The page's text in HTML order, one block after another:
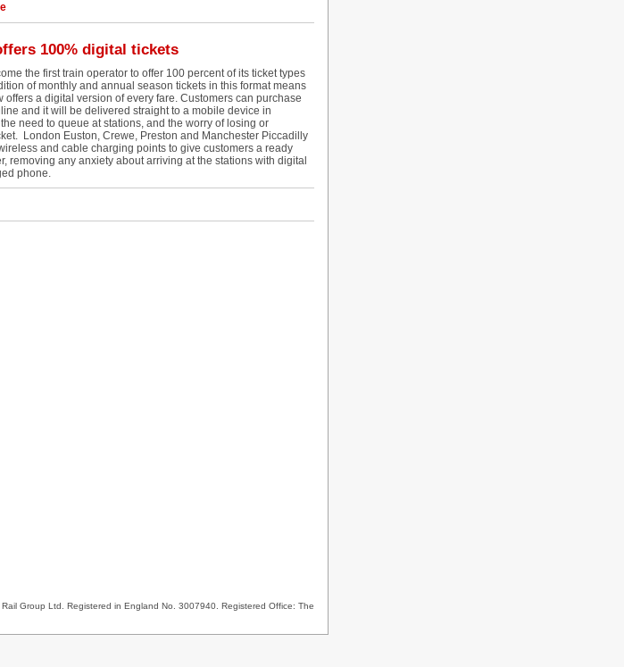
100% digital tickets
the first train operator to offer 100 percent of its ticket types
of monthly and annual season tickets in this format means
offers a digital version of every fare. Customers can purchase
and it will be delivered straight to a mobile device in
need to queue at stations, and the worry of losing or
London Euston, Crewe, Preston and Manchester Piccadilly
and cable charging points to give customers a ready
removing any anxiety about arriving at the stations with digital
phone.
Group Ltd. Registered in England No. 3007940. Registered Office: The